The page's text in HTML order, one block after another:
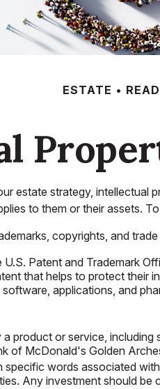
ESTATE
estate strategy,
to them or their assets.
copyrights, and
Patent and Trademark
that helps to protect their
applications, and
product or service, including
of McDonald's Golden
words associated
Any investment should